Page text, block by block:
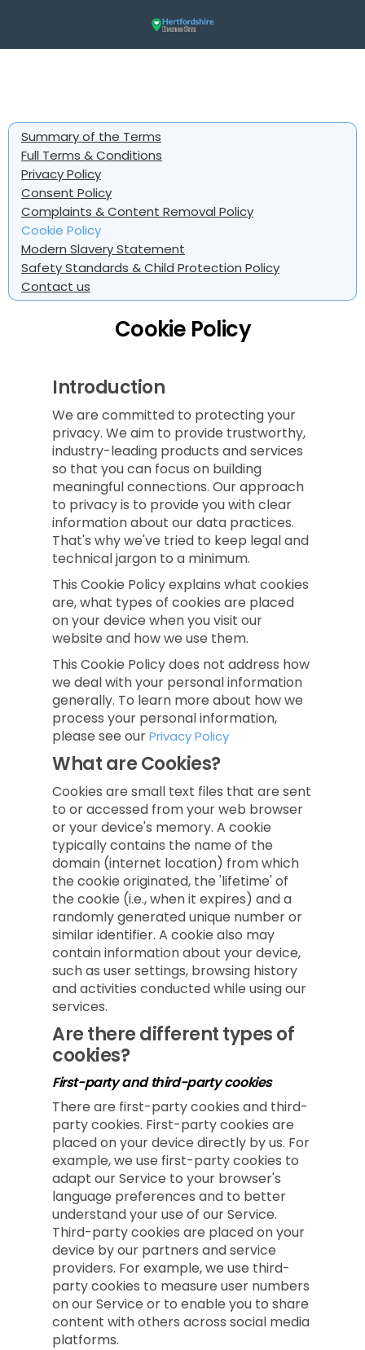
Summary of the Terms
Full Terms & Conditions
Privacy Policy
Consent Policy
Complaints & Content Removal Policy
Cookie Policy
Modern Slavery Statement
Safety Standards & Child Protection Policy
Contact us
Cookie Policy
Introduction
We are committed to protecting your
privacy. We aim to provide trustworthy,
industry-leading products and services
so that you can focus on building
meaningful connections. Our approach
to privacy is to provide you with clear
information about our data practices.
That's why we've tried to keep legal and
technical jargon to a minimum.
This Cookie Policy explains what cookies
are, what types of cookies are placed
on your device when you visit our
website and how we use them.
This Cookie Policy does not address how
we deal with your personal information
generally. To learn more about how we
process your personal information,
please see ourPrivacy Policy
What are Cookies?
Cookies are small text files that are sent
to or accessed from your web browser
or your device's memory. A cookie
typically contains the name of the
domain (internet location) from which
the cookie originated, the 'lifetime' of
the cookie (i.e., when it expires) and a
randomly generated unique number or
similar identifier. A cookie also may
contain information about your device,
such as user settings, browsing history
and activities conducted while using our
services.
Are there different types of
cookies?
First-party and third-party cookies
There are first-party cookies and third-
party cookies. First-party cookies are
placed on your device directly by us. For
example, we use first-party cookies to
adapt our Service to your browser's
language preferences and to better
understand your use of our Service.
Third-party cookies are placed on your
device by our partners and service
providers. For example, we use third-
party cookies to measure user numbers
on our Service or to enable you to share
content with others across social media
platforms.